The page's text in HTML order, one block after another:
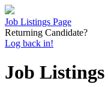
Job Listings Page
Returning Candidate?
Log back in!
Job Listings